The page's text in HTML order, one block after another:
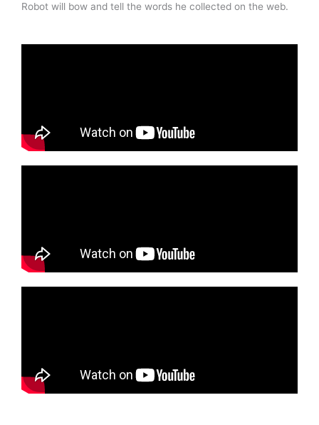
Robot will bow and tell the words he collected on the web.